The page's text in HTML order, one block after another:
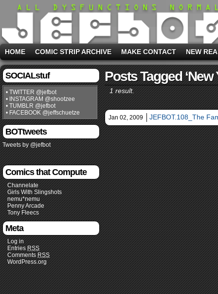
HOME COMIC STRIP ARCHIVE MAKE CONTACT NEW
SOCIALstuf
• TWITTER @jefbot
• INSTAGRAM @shootzee
• TUMBLR @jefbot
• FACEBOOK @jeffschuetze
BOTtweets
Tweets by @jefbot
Comics that Compute
Channelate
Girls With Slingshots
nemu*nemu
Penny Arcade
Tony Fleecs
Meta
Log in
Entries RSS
Comments RSS
WordPress.org
Posts Tagged ‘new
1 result.
Jan 02, 2009 JEFBOT.108_The